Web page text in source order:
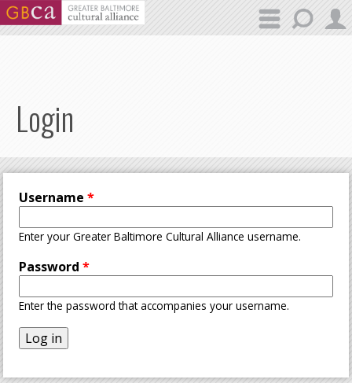
Skip to main content
Login
Username*
Enter your Greater Baltimore Cultural Alliance username.
Password*
Enter the password that accompanies your username.